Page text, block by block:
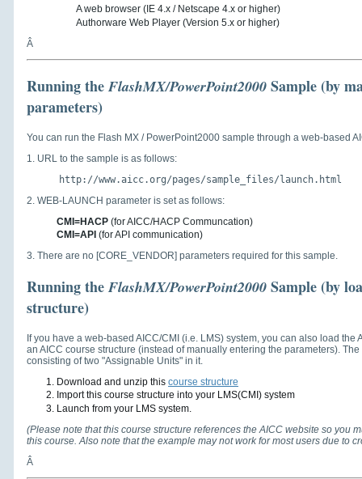
A web browser (IE 4.x / Netscape 4.x or higher)
Authorware Web Player (Version 5.x or higher)
Â
Running the FlashMX/PowerPoint2000 Sample(by
parameters)
You can run the Flash MX / PowerPoint2000 sample through a web-based
1. URL to the sample is as follows:
http://www.aicc.org/pages/sample_files/launch.html
2. WEB-LAUNCH parameter is set as follows:
CMI=HACP (for AICC/HACP Communcation)
CMI=API (for API communication)
3. There are no [CORE_VENDOR] parameters required for this sample.
Running the FlashMX/PowerPoint2000 Sample(by
structure)
If you have a web-based AICC/CMI (i.e. LMS) system, you can also load
an AICC course structure (instead of manually entering the parameters).
consisting of two "Assignable Units" in it.
Download and unzip this course structure
Import this course structure into your LMS(CMI) system
Launch from your LMS system.
(Please note that this course structure references the AICC website so you
this course. Also note that the example may not work for most users due to
Â